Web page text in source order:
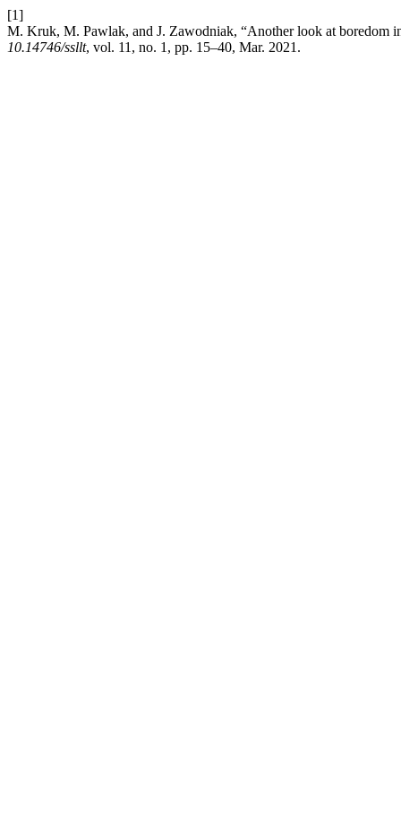
[1]
M. Kruk, M. Pawlak, and J. Zawodniak, “Another look at boredom
10.14746/ssllt, vol. 11, no. 1, pp. 15–40, Mar. 2021.